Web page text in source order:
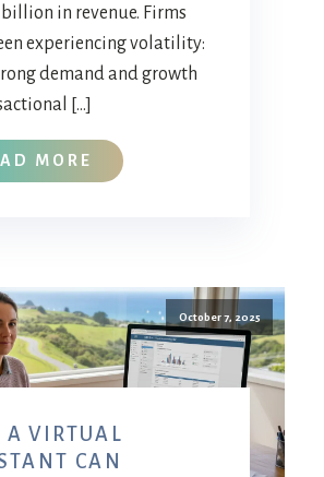
billion in revenue. Firms
experiencing volatility:
demand and growth
[…]
MORE
October 7, 2025
A VIRTUAL
CAN